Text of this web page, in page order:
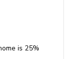
is 25%